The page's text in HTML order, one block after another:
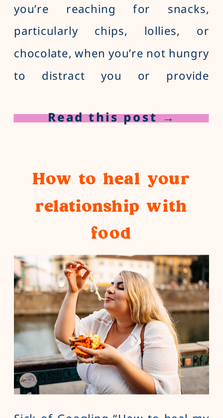
Read this post →
you’re reaching for snacks,
particularly chips, lollies, or
chocolate, when you’re not hungry
to distract you or provide
we’d classify this as boredom
How to heal your
relationship with
food